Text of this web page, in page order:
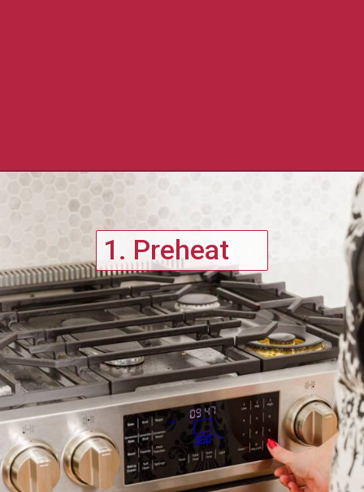
1. Preheat